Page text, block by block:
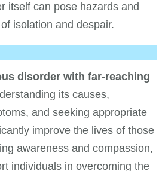
itself can pose hazards and
isolation and despair.
disorder with far-reaching
its causes,
and seeking appropriate
improve the lives of those
awareness and compassion,
individuals in overcoming the